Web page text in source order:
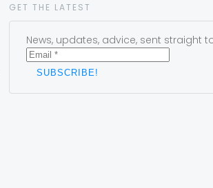
GET THE LATEST
News, updates, advice, sent straight